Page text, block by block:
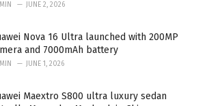
MIN JUNE 2, 2026
Nova 16 Ultra launched with 200MP
and 7000mAh battery
MIN JUNE 1, 2026
Maextro S800 ultra luxury sedan